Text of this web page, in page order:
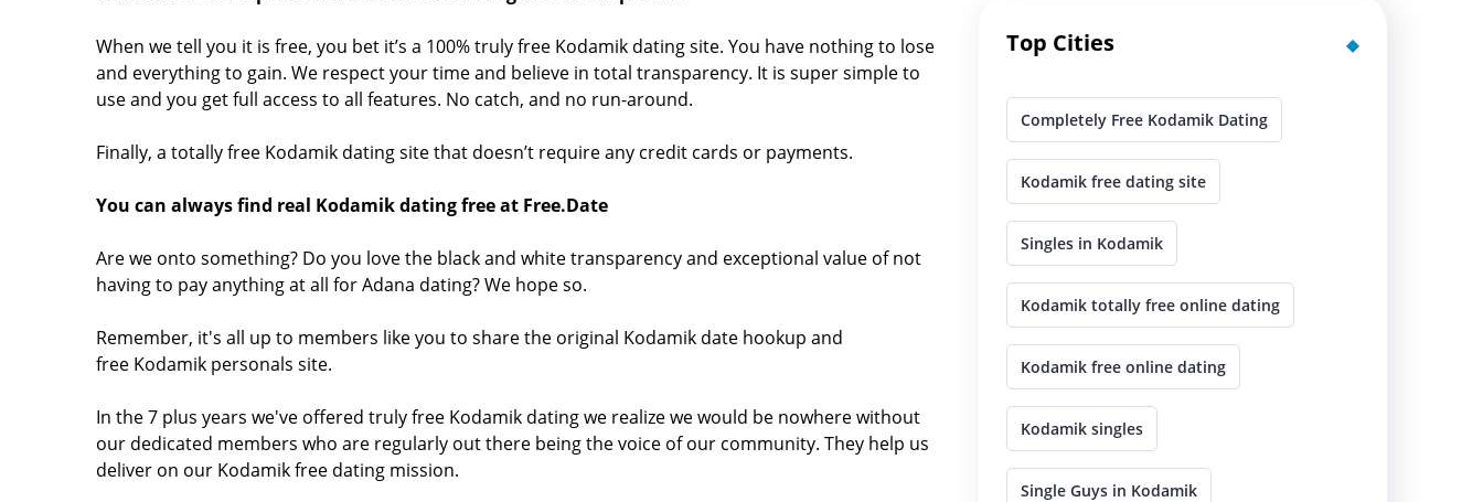
When we tell you it is free, you bet it’s a 100% truly free Kodamik dating site. You have nothing to lose
and everything to gain. We respect your time and believe in total transparency. It is super simple to
use and you get full access to all features. No catch, and no run-around.
Finally, a totally free Kodamik dating site that doesn’t require any credit cards or payments.
You can always find real Kodamik dating free at Free.Date
Are we onto something? Do you love the black and white transparency and exceptional value of not
having to pay anything at all for Adana dating? We hope so.
Remember, it's all up to members like you to share the original Kodamik date hookup and
free Kodamik personals site.
In the 7 plus years we've offered truly free Kodamik dating we realize we would be nowhere without
our dedicated members who are regularly out there being the voice of our community. They help us
deliver on our Kodamik free dating mission.
Top Cities
Completely Free Kodamik Dating
Kodamik free dating site
Singles in Kodamik
Kodamik totally free online dating
Kodamik free online dating
Kodamik singles
Single Guys in Kodamik